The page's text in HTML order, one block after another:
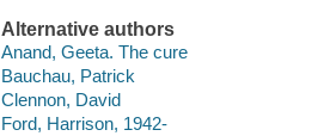
Alternative authors
Anand, Geeta. The cure
Bauchau, Patrick
Clennon, David
Ford, Harrison, 1942-